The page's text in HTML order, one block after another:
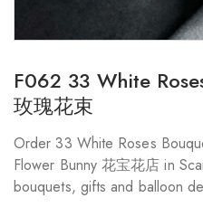
F062 33 White
玫瑰花束
Order 33 White Roses
Flower Bunny 花宝花店 in
bouquets, gifts and balloon